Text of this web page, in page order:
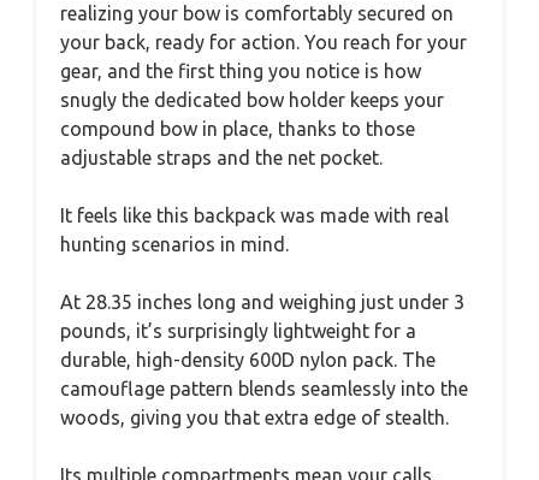
realizing your bow is comfortably secured on
your back, ready for action. You reach for your
gear, and the first thing you notice is how
snugly the dedicated bow holder keeps your
compound bow in place, thanks to those
adjustable straps and the net pocket.
It feels like this backpack was made with real
hunting scenarios in mind.
At 28.35 inches long and weighing just under 3
pounds, it’s surprisingly lightweight for a
durable, high-density 600D nylon pack. The
camouflage pattern blends seamlessly into the
woods, giving you that extra edge of stealth.
Its multiple compartments mean your calls,